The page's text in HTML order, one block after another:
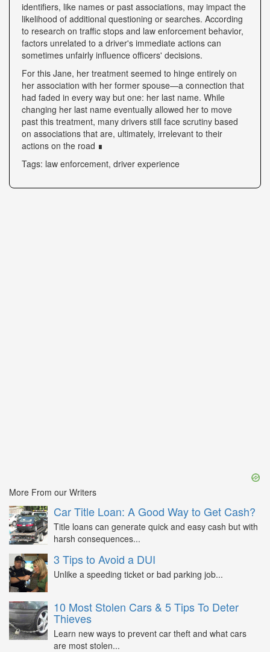
identifiers, like names or past associations, may impact the
likelihood of additional questioning or searches. According
to research on traffic stops and law enforcement behavior,
factors unrelated to a driver's immediate actions can
sometimes unfairly influence officers' decisions.
For this Jane, her treatment seemed to hinge entirely on
her association with her former spouse—a connection that
had faded in every way but one: her last name. While
changing her last name eventually allowed her to move
past this treatment, many drivers still face scrutiny based
on associations that are, ultimately, irrelevant to their
actions on the road ∎
Tags: law enforcement, driver experience
More From our Writers
Car Title Loan: A Good Way to Get Cash?
Title loans can generate quick and easy cash but with
harsh consequences...
3 Tips to Avoid a DUI
Unlike a speeding ticket or bad parking job...
10 Most Stolen Cars & 5 Tips To Deter
Thieves
Learn new ways to prevent car theft and what cars
are most stolen...